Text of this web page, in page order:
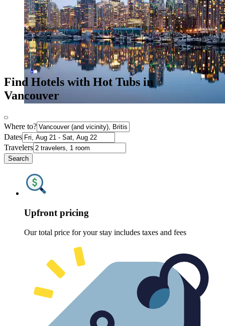
Find Hotels with Hot Tubs in
Vancouver
Where to?
Dates
Travelers
Search
Upfront pricing
Our total price for your stay includes taxes and fees